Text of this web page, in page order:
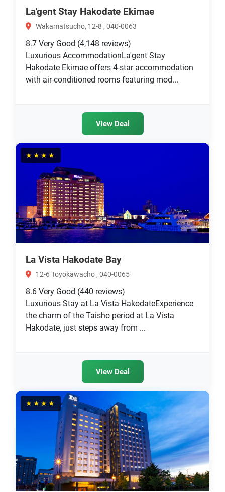
La'gent Stay Hakodate Ekimae
Wakamatsucho, 12-8 , 040-0063
8.7 Very Good (4,148 reviews)
Luxurious AccommodationLa'gent Stay
Hakodate Ekimae offers 4-star accommodation
with air-conditioned rooms featuring mod...
View Deal
★★★★
La Vista Hakodate Bay
12-6 Toyokawacho , 040-0065
8.6 Very Good (440 reviews)
Luxurious Stay at La Vista HakodateExperience
the charm of the Taisho period at La Vista
Hakodate, just steps away from ...
View Deal
★★★★